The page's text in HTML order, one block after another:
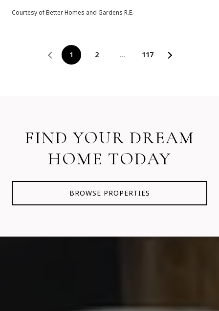
Courtesy of Better Homes and Gardens R.E.
1 2 … 117
FIND YOUR DREAM
HOME TODAY
BROWSE PROPERTIES